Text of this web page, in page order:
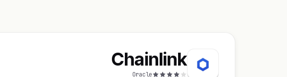
Chainlink
Oracle